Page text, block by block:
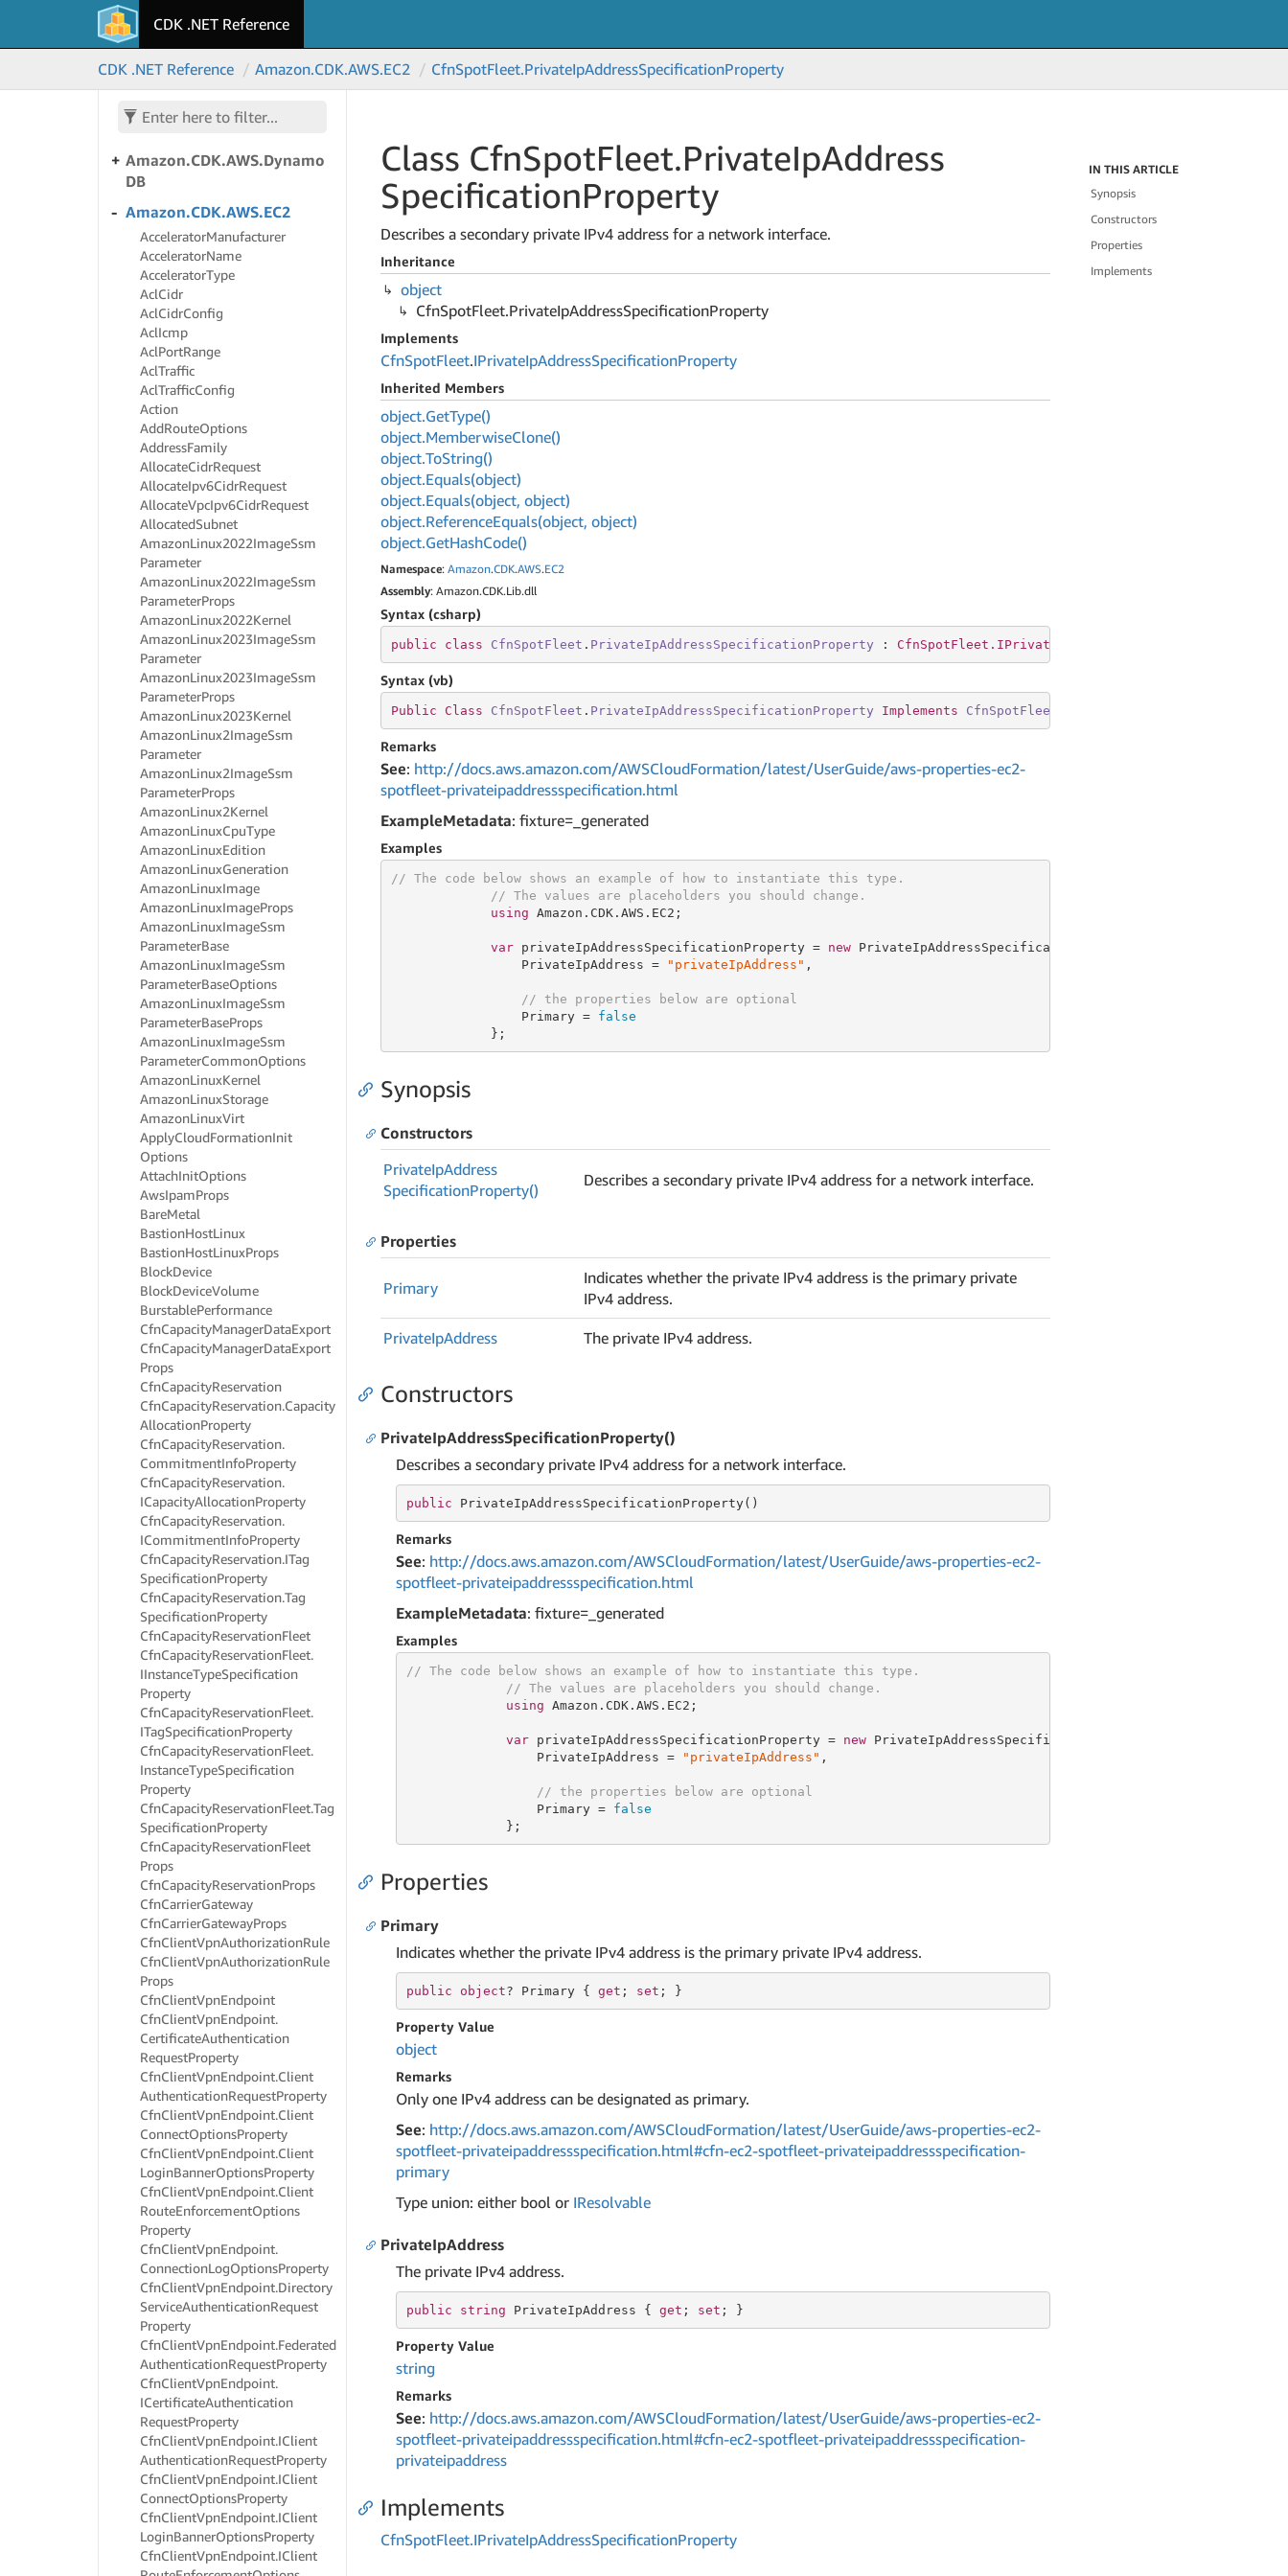
CDK .NET Reference
CDK .NET Reference Amazon.CDK.AWS.EC2 CfnSpotFleet.PrivateIpAddressSpecificationProperty
Amazon.CDK.AWS.Directory
Service
Amazon.CDK.AWS.DocDB
Amazon.
CDK. AWS.
DBElastic
Amazon.CDK.AWS.Dynamo
DB
Amazon.CDK.AWS.EC2
AcceleratorManufacturer
AcceleratorName
AcceleratorType
AclCidr
AclCidrConfig
AclIcmp
AclPortRange
AclTraffic
AclTrafficConfig
Action
AddRouteOptions
AddressFamily
AllocateCidrRequest
AllocateIpv6CidrRequest
AllocateVpcIpv6CidrRequest
AllocatedSubnet
AmazonLinux2022ImageSsm
Parameter
AmazonLinux2022ImageSsm
ParameterProps
AmazonLinux2022Kernel
AmazonLinux2023ImageSsm
Parameter
AmazonLinux2023ImageSsm
ParameterProps
AmazonLinux2023Kernel
AmazonLinux2ImageSsm
Parameter
AmazonLinux2ImageSsm
ParameterProps
AmazonLinux2Kernel
AmazonLinuxCpuType
AmazonLinuxEdition
AmazonLinuxGeneration
AmazonLinuxImage
AmazonLinuxImageProps
AmazonLinuxImageSsm
ParameterBase
AmazonLinuxImageSsm
ParameterBaseOptions
AmazonLinuxImageSsm
ParameterBaseProps
AmazonLinuxImageSsm
ParameterCommonOptions
AmazonLinuxKernel
AmazonLinuxStorage
AmazonLinuxVirt
ApplyCloudFormationInit
Options
AttachInitOptions
AwsIpamProps
BareMetal
BastionHostLinux
BastionHostLinuxProps
BlockDevice
BlockDeviceVolume
BurstablePerformance
CfnCapacityManagerDataExport
CfnCapacityManagerDataExport
Props
CfnCapacityReservation
CfnCapacityReservation.Capacity
AllocationProperty
CfnCapacityReservation.
CommitmentInfoProperty
CfnCapacityReservation.
ICapacityAllocationProperty
CfnCapacityReservation.
ICommitmentInfoProperty
CfnCapacityReservation.ITag
SpecificationProperty
CfnCapacityReservation.Tag
SpecificationProperty
CfnCapacityReservationFleet
CfnCapacityReservationFleet.
IInstanceTypeSpecification
Property
CfnCapacityReservationFleet.
ITagSpecificationProperty
CfnCapacityReservationFleet.
InstanceTypeSpecification
Property
CfnCapacityReservationFleet.Tag
SpecificationProperty
CfnCapacityReservationFleet
Props
CfnCapacityReservationProps
CfnCarrierGateway
CfnCarrierGatewayProps
CfnClientVpnAuthorizationRule
CfnClientVpnAuthorizationRule
Props
CfnClientVpnEndpoint
CfnClientVpnEndpoint.
CertificateAuthentication
RequestProperty
CfnClientVpnEndpoint.Client
AuthenticationRequestProperty
CfnClientVpnEndpoint.Client
ConnectOptionsProperty
CfnClientVpnEndpoint.Client
LoginBannerOptionsProperty
CfnClientVpnEndpoint.Client
RouteEnforcementOptions
Property
CfnClientVpnEndpoint.
ConnectionLogOptionsProperty
CfnClientVpnEndpoint.Directory
ServiceAuthenticationRequest
Property
CfnClientVpnEndpoint.Federated
AuthenticationRequestProperty
CfnClientVpnEndpoint.
ICertificateAuthentication
RequestProperty
CfnClientVpnEndpoint.IClient
AuthenticationRequestProperty
CfnClientVpnEndpoint.IClient
ConnectOptionsProperty
CfnClientVpnEndpoint.IClient
LoginBannerOptionsProperty
CfnClientVpnEndpoint.IClient
Class CfnSpotFleet.PrivateIpAddress
SpecificationProperty
Describes a secondary private IPv4 address for a network interface.
Inheritance
object
CfnSpotFleet.PrivateIpAddressSpecificationProperty
Implements
CfnSpotFleet.IPrivateIpAddressSpecificationProperty
Inherited Members
object.GetType()
object.MemberwiseClone()
object.ToString()
object.Equals(object)
object.Equals(object, object)
object.ReferenceEquals(object, object)
object.GetHashCode()
Namespace: Amazon.CDK.AWS.EC2
Assembly: Amazon.CDK.Lib.dll
Syntax (csharp)
public class CfnSpotFleet . PrivateIpAddressSpecificationProperty : CfnSpotFleet.IPrivateIpAddressSpecificationProperty
Syntax (vb)
Public Class CfnSpotFleet . PrivateIpAddressSpecificationProperty Implements CfnSpotFleet
Remarks
See: http://docs.aws.amazon.com/AWSCloudFormation/latest/UserGuide/aws-properties-ec2-
spotfleet-privateipaddressspecification.html
ExampleMetadata: fixture=_generated
Examples
// The code below shows an example of how to instantiate this type.
// The values are placeholders you should change.
using Amazon.CDK.AWS.EC2;
var privateIpAddressSpecificationProperty = new PrivateIpAddressSpecificationProperty {
                 PrivateIpAddress =
"privateIpAddress" ,
// the properties below are optional
                 Primary =
false
             };
Synopsis
Constructors
PrivateIpAddress
SpecificationProperty()
Describes a secondary private IPv4 address for a network interface.
Properties
Primary
Indicates whether the private IPv4 address is the primary private
IPv4 address.
PrivateIpAddress The private IPv4 address.
Constructors
PrivateIpAddressSpecificationProperty()
Describes a secondary private IPv4 address for a network interface.
public PrivateIpAddressSpecificationProperty()
Remarks
See: http://docs.aws.amazon.com/AWSCloudFormation/latest/UserGuide/aws-properties-ec2-
spotfleet-privateipaddressspecification.html
ExampleMetadata: fixture=_generated
Examples
// The code below shows an example of how to instantiate this type.
// The values are placeholders you should change.
using Amazon.CDK.AWS.EC2;
var privateIpAddressSpecificationProperty = new PrivateIpAddressSpecificationProperty {
                 PrivateIpAddress =
"privateIpAddress" ,
// the properties below are optional
                 Primary =
false
             };
Properties
Primary
Indicates whether the private IPv4 address is the primary private IPv4 address.
public object? Primary { get ; set ; }
Property Value
object
Remarks
Only one IPv4 address can be designated as primary.
See: http://docs.aws.amazon.com/AWSCloudFormation/latest/UserGuide/aws-properties-ec2-
spotfleet-privateipaddressspecification.html#cfn-ec2-spotfleet-privateipaddressspecification-
primary
Type union: either bool or IResolvable
PrivateIpAddress
The private IPv4 address.
public string PrivateIpAddress { get ; set ; }
Property Value
string
Remarks
See: http://docs.aws.amazon.com/AWSCloudFormation/latest/UserGuide/aws-properties-ec2-
spotfleet-privateipaddressspecification.html#cfn-ec2-spotfleet-privateipaddressspecification-
privateipaddress
Implements
CfnSpotFleet.IPrivateIpAddressSpecificationProperty
IN THIS ARTICLE
Synopsis
Constructors
Properties
Implements